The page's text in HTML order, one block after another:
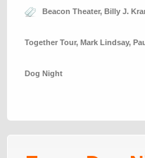
Beacon Theater, Billy J.
Together Tour, Mark Lindsay,
Dog Night